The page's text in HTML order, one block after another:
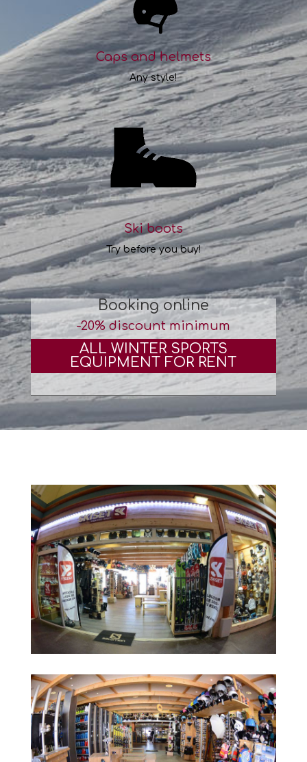
Caps and helmets
Any style!
Ski boots
Try before you buy!
Booking online
-20% discount minimum
ALL WINTER SPORTS
EQUIPMENT FOR RENT